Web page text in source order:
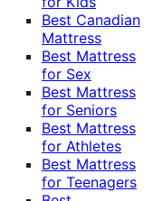
Best Canadian
Mattress
Best Mattress
for Sex
Best Mattress
for Seniors
Best Mattress
for Athletes
Best Mattress
for Teenagers